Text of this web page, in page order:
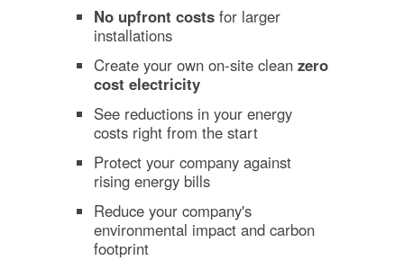
No upfront costs for larger
installations
Create your own on-site clean zero
cost electricity
See reductions in your energy
costs right from the start
Protect your company against
rising energy bills
Reduce your company's
environmental impact and carbon
footprint